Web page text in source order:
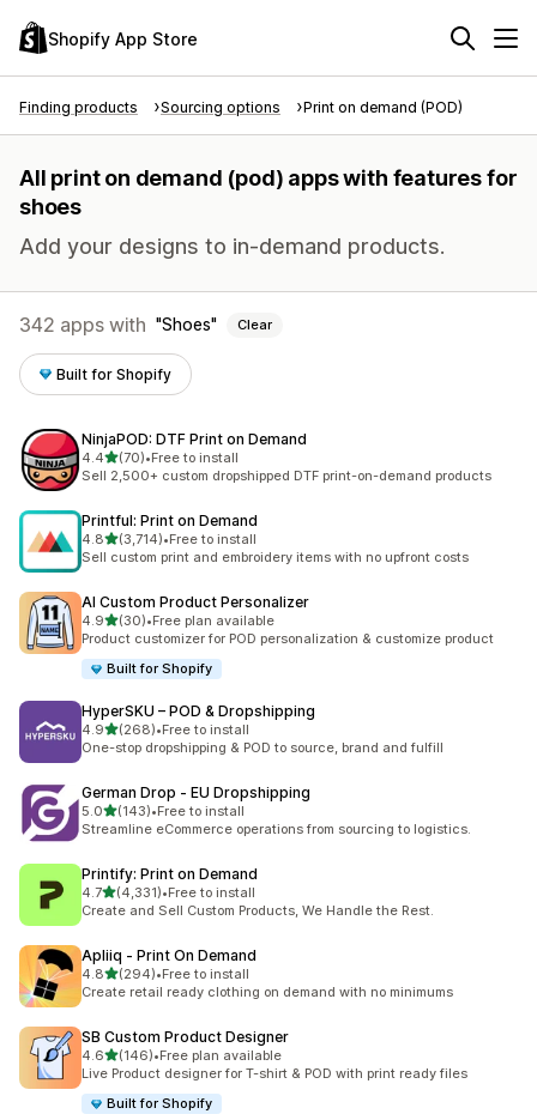
Shopify App Store
Finding products Sourcing options Print on demand (POD)
All print on demand (pod) apps with features for
shoes
Add your designs to in-demand products.
342 apps with Shoes Clear
Built for Shopify
NinjaPOD: DTF Print on Demand
4.4out of 5 stars
(70)
70 total reviews
•Free to install
Sell 2,500+ custom dropshipped DTF print-on-demand products
Printful: Print on Demand
4.8out of 5 stars
(3,714)
3714 total reviews
•Free to install
Sell custom print and embroidery items with no upfront costs
AI Custom Product Personalizer
4.9out of 5 stars
(30)
30 total reviews
•Free plan available
Product customizer for POD personalization & customize product
Built for Shopify
HyperSKU – POD & Dropshipping
4.9out of 5 stars
(268)
268 total reviews
•Free to install
One-stop dropshipping & POD to source, brand and fulfill
German Drop ‑ EU Dropshipping
5.0out of 5 stars
(143)
143 total reviews
•Free to install
Streamline eCommerce operations from sourcing to logistics.
Printify: Print on Demand
4.7out of 5 stars
(4,331)
4331 total reviews
•Free to install
Create and Sell Custom Products, We Handle the Rest.
Apliiq ‑ Print On Demand
4.8out of 5 stars
(294)
294 total reviews
•Free to install
Create retail ready clothing on demand with no minimums
SB Custom Product Designer
4.6out of 5 stars
(146)
146 total reviews
•Free plan available
Live Product designer for T-shirt & POD with print ready files
Built for Shopify